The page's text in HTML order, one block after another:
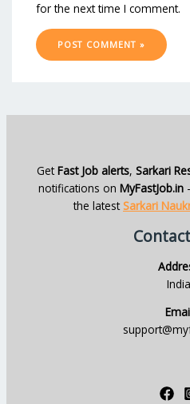
for the next time I comment.
GetFast Job alerts, Sarkari
notifications on MyFastJob.in
the latestSarkari
India